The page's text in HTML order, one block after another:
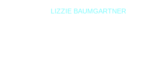
LIZZIE BAUMGARTNER